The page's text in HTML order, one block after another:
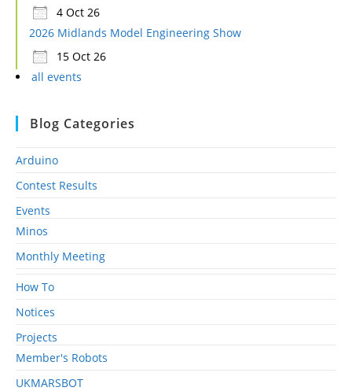
4 Oct 26
2026 Midlands Model Engineering Show
15 Oct 26
all events
Blog Categories
Arduino
Contest Results
Events
Minos
Monthly Meeting
How To
Notices
Projects
Member's Robots
UKMARSBOT